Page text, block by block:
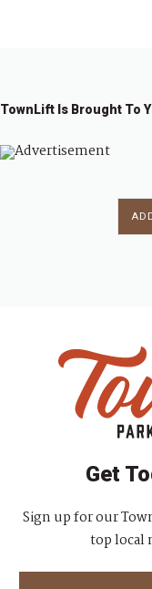
TownLift Is Brought To
Get
Sign up for our
top local